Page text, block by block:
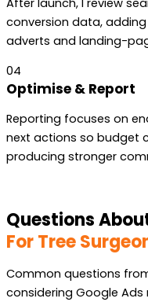
conversion data,
adverts and landing-
04
Optimise & Report
Reporting focuses on
next actions so budget
producing stronger
Questions
For Tree
Common questions
considering Google